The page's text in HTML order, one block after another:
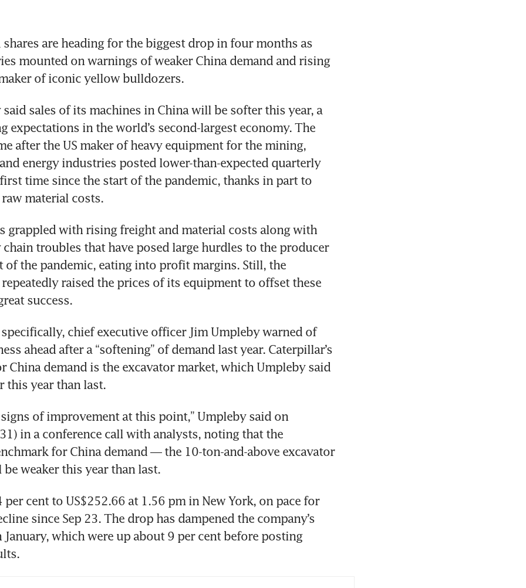
shares are heading for the biggest drop in four months as
mounted on warnings of weaker China demand and rising
of iconic yellow bulldozers.
sales of its machines in China will be softer this year, a
expectations in the world’s second-largest economy. The
after the US maker of heavy equipment for the mining,
energy industries posted lower-than-expected quarterly
time since the start of the pandemic, thanks in part to
grappled with rising freight and material costs along with
troubles that have posed large hurdles to the producer
of the pandemic, eating into profit margins. Still, the
raised the prices of its equipment to offset these
chief executive officer Jim Umpleby warned of
ahead after a “softening” of demand last year. Caterpillar’s
China demand is the excavator market, which Umpleby said
signs of improvement at this point,” Umpleby said on
in a conference call with analysts, noting that the
for China demand — the 10-ton-and-above excavator
per cent to US$252.66 at 1.56 pm in New York, on pace for
since Sep 23. The drop has dampened the company’s
which were up about 9 per cent before posting